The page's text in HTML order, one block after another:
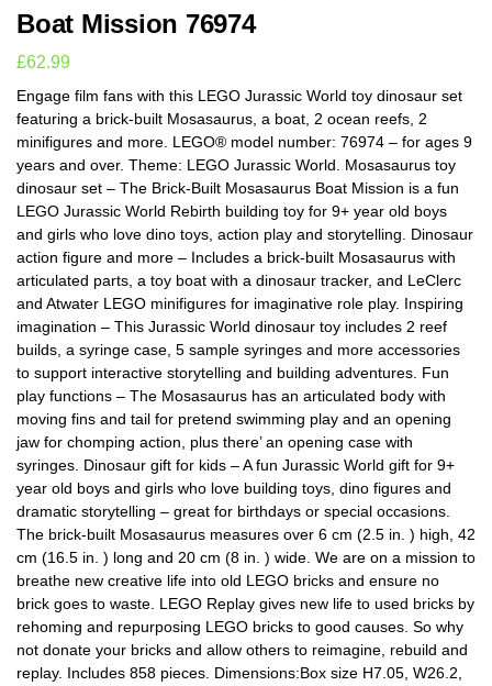
Boat Mission 76974
£62.99
Engage film fans with this LEGO Jurassic World toy dinosaur set
featuring a brick-built Mosasaurus, a boat, 2 ocean reefs, 2
minifigures and more. LEGO® model number: 76974 – for ages 9
years and over. Theme: LEGO Jurassic World. Mosasaurus toy
dinosaur set – The Brick-Built Mosasaurus Boat Mission is a fun
LEGO Jurassic World Rebirth building toy for 9+ year old boys
and girls who love dino toys, action play and storytelling. Dinosaur
action figure and more – Includes a brick-built Mosasaurus with
articulated parts, a toy boat with a dinosaur tracker, and LeClerc
and Atwater LEGO minifigures for imaginative role play. Inspiring
imagination – This Jurassic World dinosaur toy includes 2 reef
builds, a syringe case, 5 sample syringes and more accessories
to support interactive storytelling and building adventures. Fun
play functions – The Mosasaurus has an articulated body with
moving fins and tail for pretend swimming play and an opening
jaw for chomping action, plus there’ an opening case with
syringes. Dinosaur gift for kids – A fun Jurassic World gift for 9+
year old boys and girls who love building toys, dino figures and
dramatic storytelling – great for birthdays or special occasions.
The brick-built Mosasaurus measures over 6 cm (2.5 in. ) high, 42
cm (16.5 in. ) long and 20 cm (8 in. ) wide. We are on a mission to
breathe new creative life into old LEGO bricks and ensure no
brick goes to waste. LEGO Replay gives new life to used bricks by
rehoming and repurposing LEGO bricks to good causes. So why
not donate your bricks and allow others to reimagine, rebuild and
replay. Includes 858 pieces. Dimensions:Box size H7.05, W26.2,